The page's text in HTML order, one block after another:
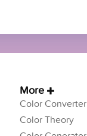
More
Color Converter
Color Theory